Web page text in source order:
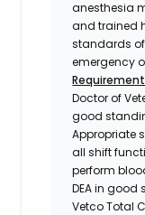
anesthesia
and trained
standards
emergency
Doctor of
good
Appropriate
all shift
perform
DEA in
Vetco Total